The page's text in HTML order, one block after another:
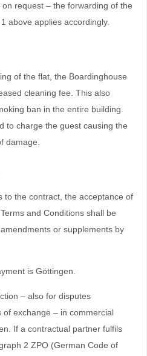
request – the forwarding of the
above applies accordingly.
of the flat, the Boardinghouse
cleaning fee. This also
ban in the entire building.
to charge the guest causing the
damage.
to the contract, the acceptance of
and Conditions shall be
or supplements by
is Göttingen.
– also for disputes
exchange – in commercial
If a contractual partner fulfils
2 ZPO (German Code of